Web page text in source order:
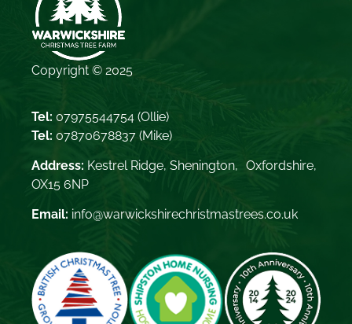
Copyright © 2025
Tel: 07975544754 (Ollie)
Tel: 07870678837 (Mike)
Address: Kestrel Ridge, Shenington, Oxfordshire,
OX15 6NP
Email: info@warwickshirechristmastrees.co.uk